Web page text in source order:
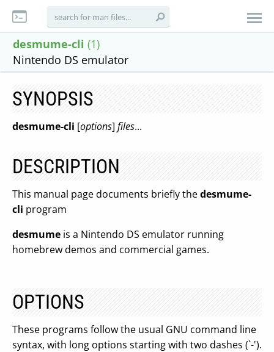
desmume-cli (1)
Nintendo DS emulator
SYNOPSIS
desmume-cli [options] files...
DESCRIPTION
This manual page documents briefly thedesmume-
cli program
desmume is a Nintendo DS emulator running
homebrew demos and commercial games.
OPTIONS
These programs follow the usual GNU command line
syntax, with long options starting with two dashes (`-').